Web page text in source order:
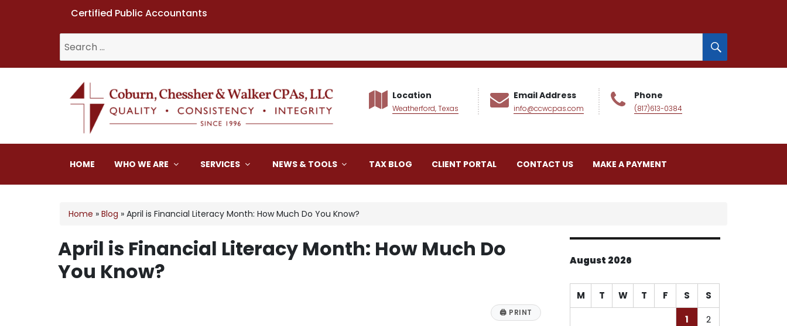
Certified Public Accountants
for:
SEARCH
Coburn, Chessher & Walker CPAs LLC
Location
Weatherford, Texas
Email Address
info@ccwcpas.com
Phone
(817)613-0384
HOME WHO WE ARE SERVICES NEWS & TOOLS TAX BLOG CLIENT PORTAL CONTACT US MAKE A PAYMENT
Home » Blog » April is Financial Literacy Month: How Much Do You Know?
April is Financial Literacy Month: How Much Do
You Know?
🖨 PRINT
August 2026
M T W T F S
S
1
2